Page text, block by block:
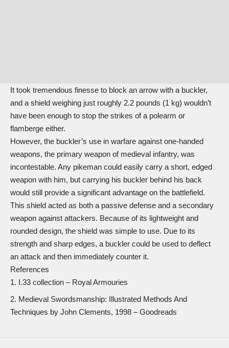
It took tremendous finesse to block an arrow with a buckler,
and a shield weighing just roughly 2.2 pounds (1 kg) wouldn’t
have been enough to stop the strikes of a polearm or
flamberge either.
However, the buckler’s use in warfare against one-handed
weapons, the primary weapon of medieval infantry, was
incontestable. Any pikeman could easily carry a short, edged
weapon with him, but carrying his buckler behind his back
would still provide a significant advantage on the battlefield.
This shield acted as both a passive defense and a secondary
weapon against attackers. Because of its lightweight and
rounded design, the shield was simple to use. Due to its
strength and sharp edges, a buckler could be used to deflect
an attack and then immediately counter it.
References
I.33 collection – Royal Armouries
Medieval Swordsmanship: Illustrated Methods And
Techniques by John Clements, 1998 – Goodreads